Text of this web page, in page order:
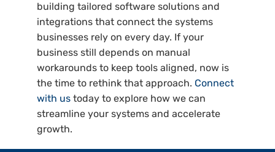
building tailored software solutions and
integrations that connect the systems
businesses rely on every day. If your
business still depends on manual
workarounds to keep tools aligned, now is
the time to rethink that approach. Connect
with ustoday to explore how we can
streamline your systems and accelerate
growth.